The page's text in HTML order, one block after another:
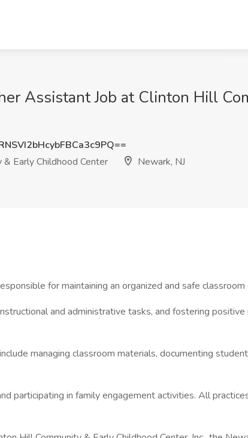
Assistant Job at Clinton Hill
Early Childhood Center
Newark, NJ
for maintaining an organized and safe classroom
and administrative tasks, and fostering positive
managing classroom materials, documenting
participating in family engagement activities. All